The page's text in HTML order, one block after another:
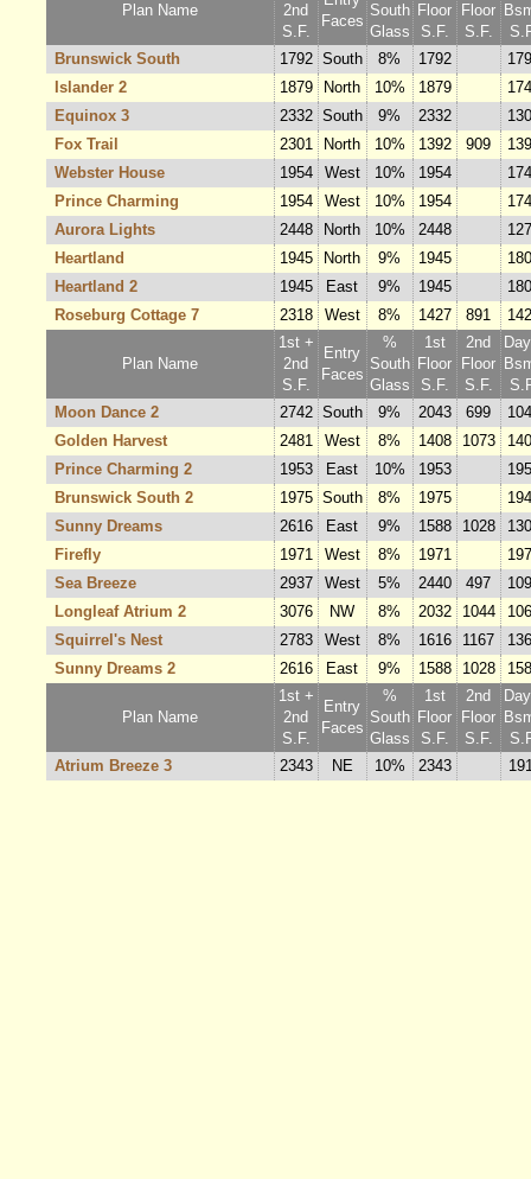
Plan Name
2nd
S.F.
Faces
South
Glass
Floor
S.F.
Floor
S.F.
Brunswick South
1792 South 8% 1792
Islander 2
1879 North 10% 1879
Equinox 3
2332 South 9% 2332
Fox Trail
2301 North 10% 1392 909
Webster House
1954 West 10% 1954
Prince Charming
1954 West 10% 1954
Aurora Lights
2448 North 10% 2448
Heartland
1945 North 9% 1945
Heartland 2
1945 East 9% 1945
Roseburg Cottage 7
2318 West 8% 1427 891
Plan Name
1st +
2nd
S.F.
Entry
Faces
%
South
Glass
1st
Floor
S.F.
2nd
Floor
S.F.
Moon Dance 2
2742 South 9% 2043 699
Golden Harvest
2481 West 8% 1408 1073
Prince Charming 2
1953 East 10% 1953
Brunswick South 2
1975 South 8% 1975
Sunny Dreams
2616 East 9% 1588 1028
Firefly
1971 West 8% 1971
Sea Breeze
2937 West 5% 2440 497
Longleaf Atrium 2
3076 NW 8% 2032 1044
Squirrel's Nest
2783 West 8% 1616 1167
Sunny Dreams 2
2616 East 9% 1588 1028
Plan Name
1st +
2nd
S.F.
Entry
Faces
%
South
Glass
1st
Floor
S.F.
2nd
Floor
S.F.
Atrium Breeze 3
2343 NE 10% 2343